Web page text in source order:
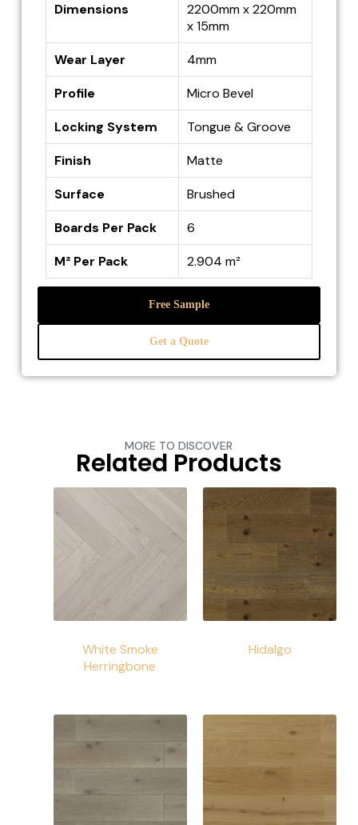
Dimensions
2200mm x 220mm
x 15mm
Wear Layer
4mm
Profile
Micro Bevel
Locking System
Tongue & Groove
Finish
Matte
Surface
Brushed
Boards Per Pack
6
M² Per Pack
2.904 m²
Free Sample
Get a Quote
MORE TO DISCOVER
Related Products
White Smoke
Herringbone
Hidalgo